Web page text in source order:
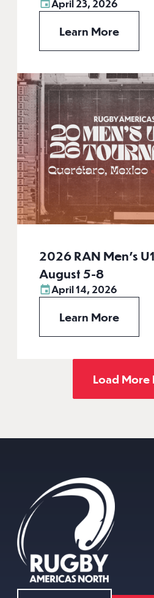
April 23, 2026
Learn More
2026 RAN Men’s
August 5-8
April 14, 2026
Learn More
Load More